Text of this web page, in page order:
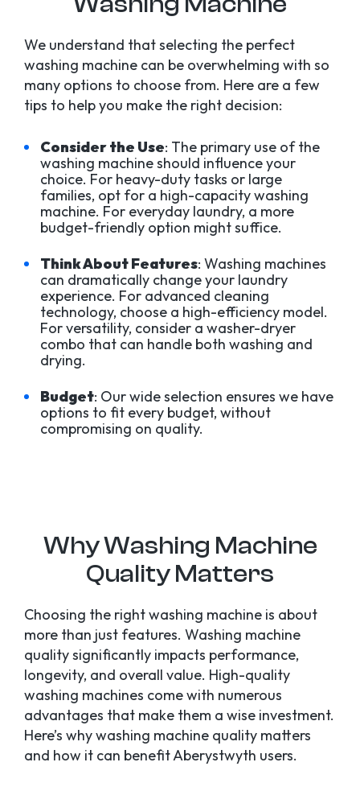
We understand that selecting the perfect
washing machine can be overwhelming with so
many options to choose from. Here are a few
tips to help you make the right decision:
Consider the Use: The primary use of the
washing machine should influence your
choice. For heavy-duty tasks or large
families, opt for a high-capacity washing
machine. For everyday laundry, a more
budget-friendly option might suffice.
Think About Features: Washing machines
can dramatically change your laundry
experience. For advanced cleaning
technology, choose a high-efficiency model.
For versatility, consider a washer-dryer
combo that can handle both washing and
drying.
Budget: Our wide selection ensures we have
options to fit every budget, without
compromising on quality.
Why Washing Machine
Quality Matters
Choosing the right washing machine is about
more than just features. Washing machine
quality significantly impacts performance,
longevity, and overall value. High-quality
washing machines come with numerous
advantages that make them a wise investment.
Here’s why washing machine quality matters
and how it can benefit Aberystwyth users.